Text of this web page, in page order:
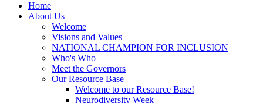
Home
About Us
Welcome
Visions and Values
NATIONAL CHAMPION FOR INCLUSION
Who's Who
Meet the Governors
Our Resource Base
Welcome to our Resource Base!
Neurodiversity Week